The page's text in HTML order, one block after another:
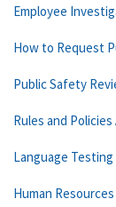
Employee
How to Request
Public Safety
Rules and
Language
Human